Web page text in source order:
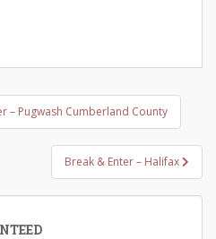
– Pugwash Cumberland County
Break & Enter – Halifax